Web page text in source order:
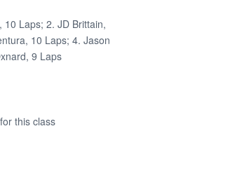
10 Laps; 2. JD Brittain,
10 Laps; 4. Jason
9 Laps
this class